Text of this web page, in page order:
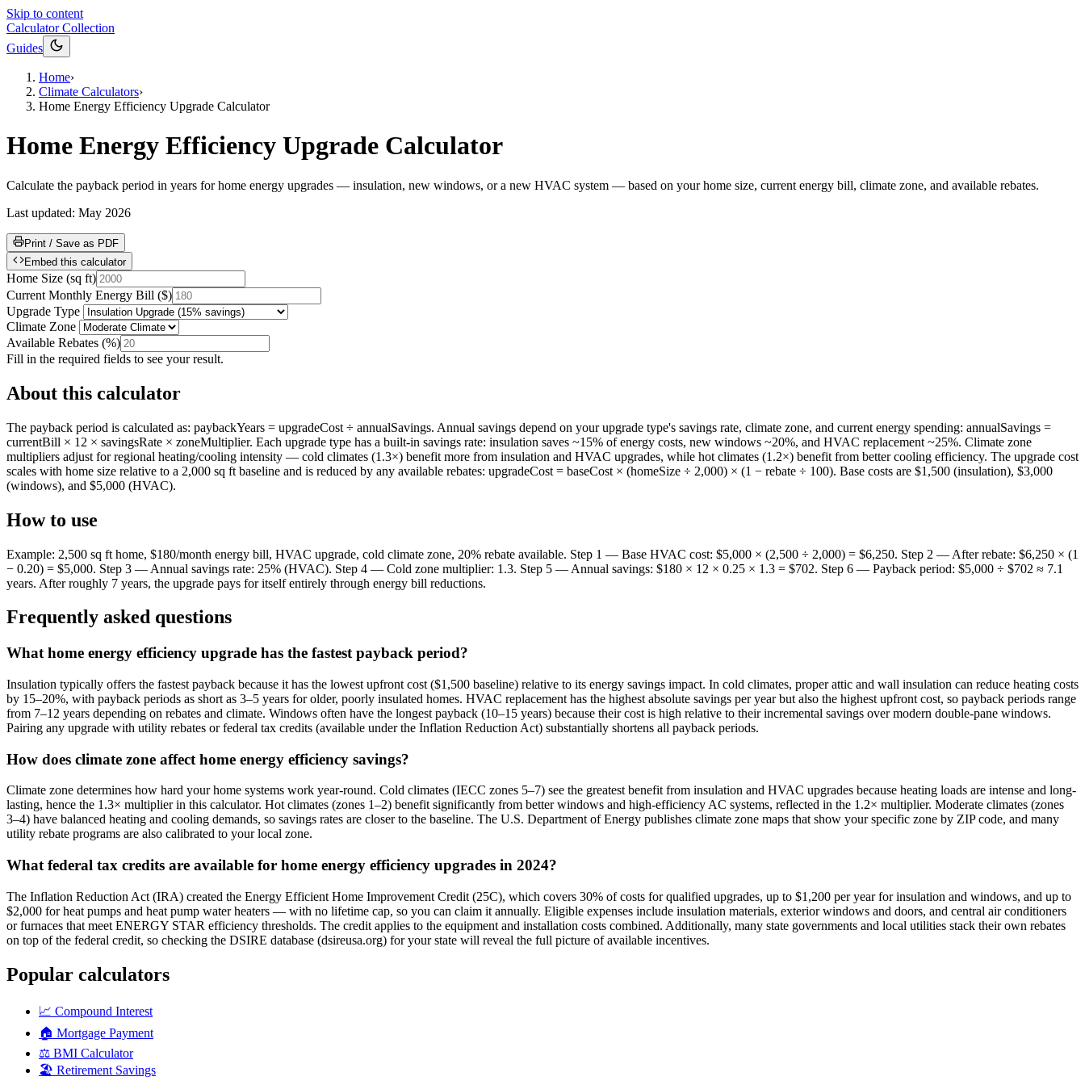
Skip to content
Calculator Collection
Guides
Home›
Climate Calculators›
Home Energy Efficiency Upgrade Calculator
Home Energy Efficiency Upgrade Calculator
Calculate the payback period in years for home energy upgrades — insulation, new windows, or a new HVAC system — based on your home size, current energy bill, climate zone, and available rebates.
Last updated: May 2026
Print / Save as PDF
Embed this calculator
Home Size (sq ft)
Current Monthly Energy Bill ($)
Upgrade Type
Climate Zone
Available Rebates (%)
Fill in the required fields to see your result.
About this calculator
The payback period is calculated as: paybackYears = upgradeCost ÷ annualSavings. Annual savings depend on your upgrade type's savings rate, climate zone, and current energy spending: annualSavings =
currentBill × 12 × savingsRate × zoneMultiplier. Each upgrade type has a built-in savings rate: insulation saves ~15% of energy costs, new windows ~20%, and HVAC replacement ~25%. Climate zone
multipliers adjust for regional heating/cooling intensity — cold climates (1.3×) benefit more from insulation and HVAC upgrades, while hot climates (1.2×) benefit from better cooling efficiency. The upgrade cost
scales with home size relative to a 2,000 sq ft baseline and is reduced by any available rebates: upgradeCost = baseCost × (homeSize ÷ 2,000) × (1 − rebate ÷ 100). Base costs are $1,500 (insulation), $3,000
(windows), and $5,000 (HVAC).
How to use
Example: 2,500 sq ft home, $180/month energy bill, HVAC upgrade, cold climate zone, 20% rebate available. Step 1 — Base HVAC cost: $5,000 × (2,500 ÷ 2,000) = $6,250. Step 2 — After rebate: $6,250 × (1
− 0.20) = $5,000. Step 3 — Annual savings rate: 25% (HVAC). Step 4 — Cold zone multiplier: 1.3. Step 5 — Annual savings: $180 × 12 × 0.25 × 1.3 = $702. Step 6 — Payback period: $5,000 ÷ $702 ≈ 7.1
years. After roughly 7 years, the upgrade pays for itself entirely through energy bill reductions.
Frequently asked questions
What home energy efficiency upgrade has the fastest payback period?
Insulation typically offers the fastest payback because it has the lowest upfront cost ($1,500 baseline) relative to its energy savings impact. In cold climates, proper attic and wall insulation can reduce heating costs
by 15–20%, with payback periods as short as 3–5 years for older, poorly insulated homes. HVAC replacement has the highest absolute savings per year but also the highest upfront cost, so payback periods range
from 7–12 years depending on rebates and climate. Windows often have the longest payback (10–15 years) because their cost is high relative to their incremental savings over modern double-pane windows.
Pairing any upgrade with utility rebates or federal tax credits (available under the Inflation Reduction Act) substantially shortens all payback periods.
How does climate zone affect home energy efficiency savings?
Climate zone determines how hard your home systems work year-round. Cold climates (IECC zones 5–7) see the greatest benefit from insulation and HVAC upgrades because heating loads are intense and long-
lasting, hence the 1.3× multiplier in this calculator. Hot climates (zones 1–2) benefit significantly from better windows and high-efficiency AC systems, reflected in the 1.2× multiplier. Moderate climates (zones
3–4) have balanced heating and cooling demands, so savings rates are closer to the baseline. The U.S. Department of Energy publishes climate zone maps that show your specific zone by ZIP code, and many
utility rebate programs are also calibrated to your local zone.
What federal tax credits are available for home energy efficiency upgrades in 2024?
The Inflation Reduction Act (IRA) created the Energy Efficient Home Improvement Credit (25C), which covers 30% of costs for qualified upgrades, up to $1,200 per year for insulation and windows, and up to
$2,000 for heat pumps and heat pump water heaters — with no lifetime cap, so you can claim it annually. Eligible expenses include insulation materials, exterior windows and doors, and central air conditioners
or furnaces that meet ENERGY STAR efficiency thresholds. The credit applies to the equipment and installation costs combined. Additionally, many state governments and local utilities stack their own rebates
on top of the federal credit, so checking the DSIRE database (dsireusa.org) for your state will reveal the full picture of available incentives.
Popular calculators
📈 Compound Interest
🏠 Mortgage Payment
⚖️ BMI Calculator
🏖️ Retirement Savings